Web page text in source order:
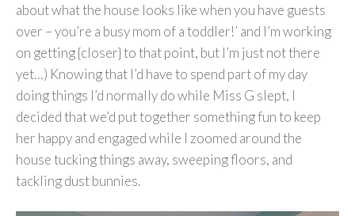
about what the house looks like when you have guests
over – you’re a busy mom of a toddler!’ and I’m working
on getting {closer} to that point, but I’m just not there
yet…) Knowing that I’d have to spend part of my day
doing things I’d normally do while Miss G slept, I
decided that we’d put together something fun to keep
her happy and engaged while I zoomed around the
house tucking things away, sweeping floors, and
tackling dust bunnies.